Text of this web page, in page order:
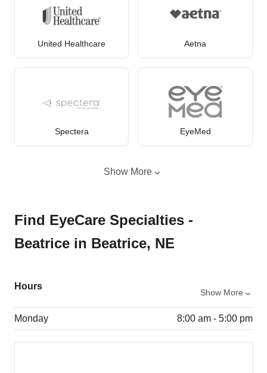
United Healthcare Aetna
Spectera EyeMed
Show More
Find EyeCare Specialties -
Beatrice in Beatrice, NE
Hours
Show More
Monday 8:00 am - 5:00 pm